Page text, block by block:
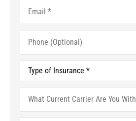
Phone
(Optional)
Type
Insurance*
What
Current
Carrier
Are